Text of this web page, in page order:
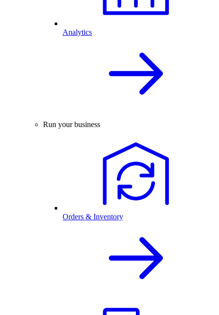
Analytics
Run your business
Orders & Inventory